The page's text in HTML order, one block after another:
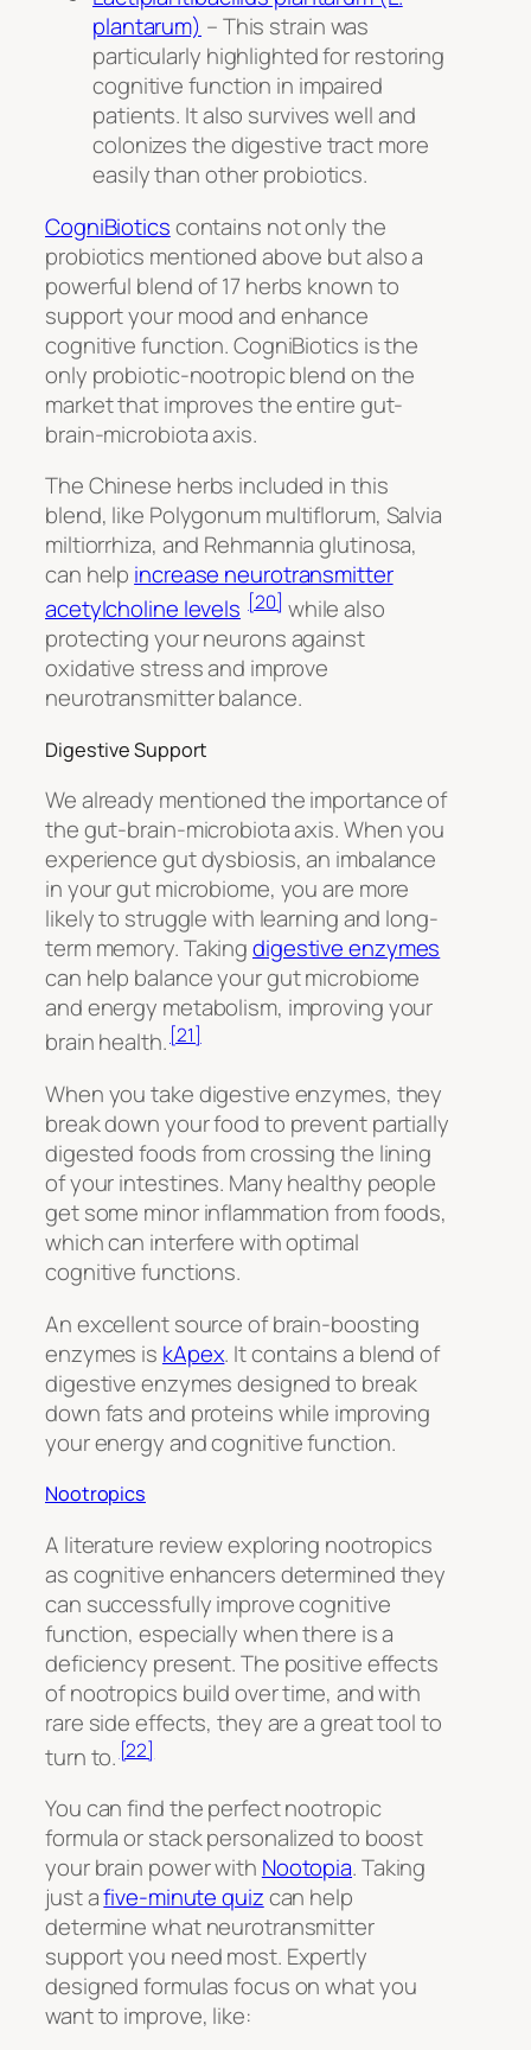
plantarum) – This strain was
particularly highlighted for restoring
cognitive function in impaired
patients. It also survives well and
colonizes the digestive tract more
easily than other probiotics.
CogniBioticscontains not only the
probiotics mentioned above but also a
powerful blend of 17 herbs known to
support your mood and enhance
cognitive function. CogniBiotics is the
only probiotic-nootropic blend on the
market that improves the entire gut-
brain-microbiota axis.
The Chinese herbs included in this
blend, like Polygonum multiflorum, Salvia
miltiorrhiza, and Rehmannia glutinosa,
can help increase neurotransmitter
acetylcholine levels [20] while also
protecting your neurons against
oxidative stress and improve
neurotransmitter balance.
Digestive Support
We already mentioned the importance of
the gut-brain-microbiota axis. When you
experience gut dysbiosis, an imbalance
in your gut microbiome, you are more
likely to struggle with learning and long-
term memory. Takingdigestive enzymes
can help balance your gut microbiome
and energy metabolism, improving your
brain health. [21]
When you take digestive enzymes, they
break down your food to prevent partially
digested foods from crossing the lining
of your intestines. Many healthy people
get some minor inflammation from foods,
which can interfere with optimal
cognitive functions.
An excellent source of brain-boosting
enzymes is kApex. It contains a blend of
digestive enzymes designed to break
down fats and proteins while improving
your energy and cognitive function.
Nootropics
A literature review exploring nootropics
as cognitive enhancers determined they
can successfully improve cognitive
function, especially when there is a
deficiency present. The positive effects
of nootropics build over time, and with
rare side effects, they are a great tool to
turn to. [22]
You can find the perfect nootropic
formula or stack personalized to boost
your brain power with Nootopia. Taking
just afive-minute quizcan help
determine what neurotransmitter
support you need most. Expertly
designed formulas focus on what you
want to improve, like: